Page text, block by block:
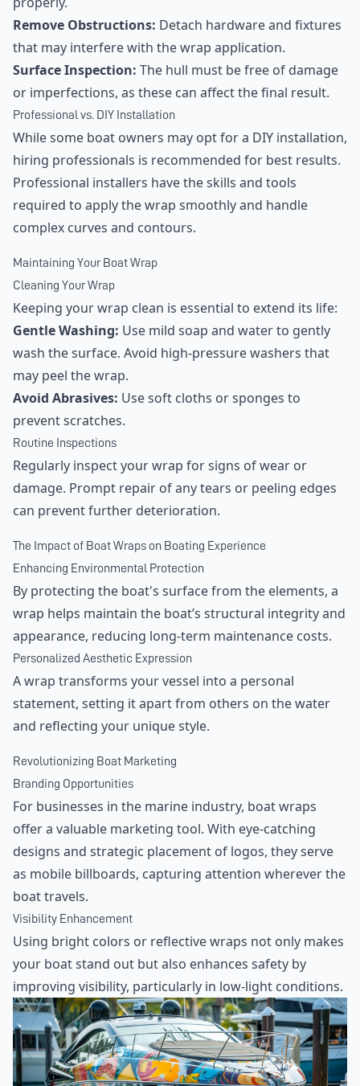
Remove Obstructions: Detach hardware and fixtures
that may interfere with the wrap application.
Surface Inspection: The hull must be free of damage
or imperfections, as these can affect the final result.
Professional vs. DIY Installation
While some boat owners may opt for a DIY installation,
hiring professionals is recommended for best results.
Professional installers have the skills and tools
required to apply the wrap smoothly and handle
complex curves and contours.
Maintaining Your Boat Wrap
Cleaning Your Wrap
Keeping your wrap clean is essential to extend its life:
Gentle Washing: Use mild soap and water to gently
wash the surface. Avoid high-pressure washers that
may peel the wrap.
Avoid Abrasives: Use soft cloths or sponges to
prevent scratches.
Routine Inspections
Regularly inspect your wrap for signs of wear or
damage. Prompt repair of any tears or peeling edges
can prevent further deterioration.
The Impact of Boat Wraps on Boating Experience
Enhancing Environmental Protection
By protecting the boat's surface from the elements, a
wrap helps maintain the boat’s structural integrity and
appearance, reducing long-term maintenance costs.
Personalized Aesthetic Expression
A wrap transforms your vessel into a personal
statement, setting it apart from others on the water
and reflecting your unique style.
Revolutionizing Boat Marketing
Branding Opportunities
For businesses in the marine industry, boat wraps
offer a valuable marketing tool. With eye-catching
designs and strategic placement of logos, they serve
as mobile billboards, capturing attention wherever the
boat travels.
Visibility Enhancement
Using bright colors or reflective wraps not only makes
your boat stand out but also enhances safety by
improving visibility, particularly in low-light conditions.